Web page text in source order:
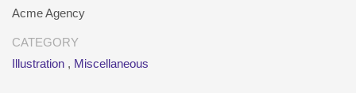
Acme Agency
CATEGORY
Illustration , Miscellaneous